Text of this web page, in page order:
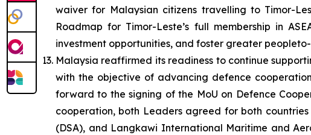
waiver for Malaysian citizens travelling to Timor-
Roadmap for Timor-Leste’s full membership in
investment opportunities, and foster greater
Malaysia reaffirmed its readiness to continue
with the objective of advancing defence
forward to the signing of the MoU on Defence
cooperation, both Leaders agreed for both
(DSA), and Langkawi International Maritime and